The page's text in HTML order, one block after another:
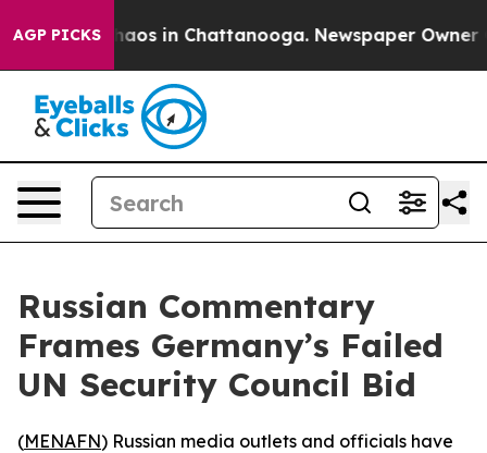
AGP PICKSChaos in Chattanooga. Newspaper Owner
Russian Commentary
Frames Germany’s Failed
UN Security Council Bid
(MENAFN) Russian media outlets and officials have